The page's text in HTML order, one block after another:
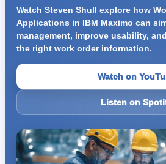
Watch Steven Shull explore how
Applications in IBM Maximo can
management, improve usability,
the right work order information.
Watch on
Listen on